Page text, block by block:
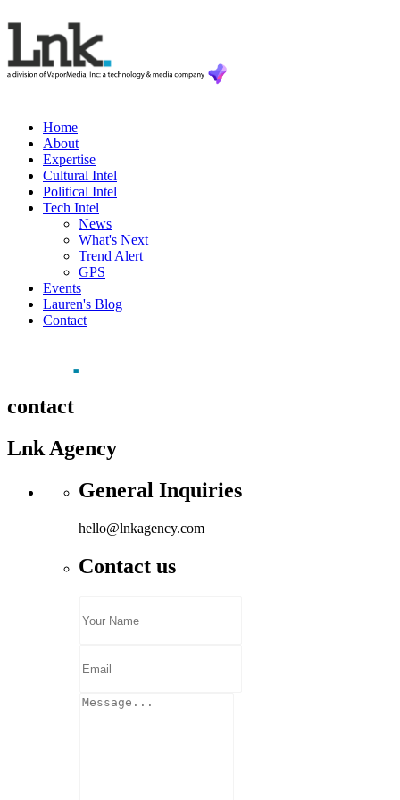
Home
About
Expertise
Cultural Intel
Political Intel
Tech Intel
News
What's Next
Trend Alert
GPS
Events
Lauren's Blog
Contact
contact
Lnk Agency
General Inquiries
hello@lnkagency.com
Contact us